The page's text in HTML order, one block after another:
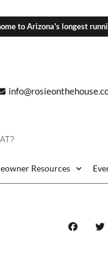
to Arizona's longest
Resources